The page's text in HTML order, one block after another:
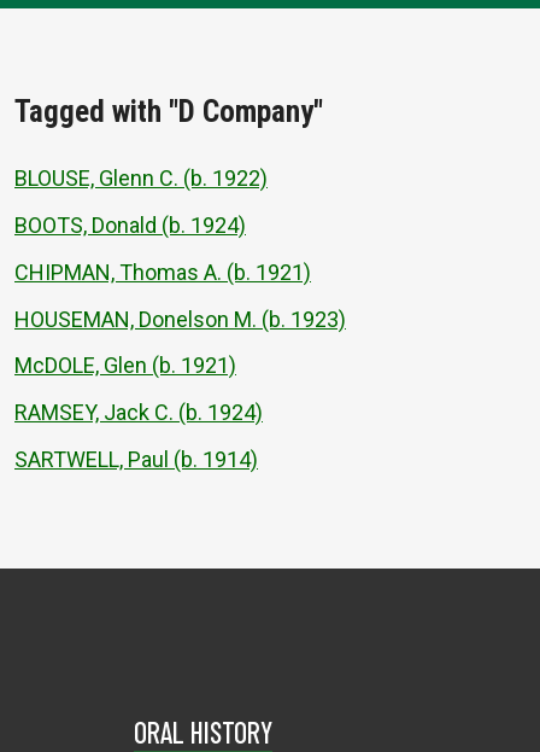
Tagged with "D Company"
BLOUSE, Glenn C. (b. 1922)
BOOTS, Donald (b. 1924)
CHIPMAN, Thomas A. (b. 1921)
HOUSEMAN, Donelson M. (b. 1923)
McDOLE, Glen (b. 1921)
RAMSEY, Jack C. (b. 1924)
SARTWELL, Paul (b. 1914)
ORAL HISTORY